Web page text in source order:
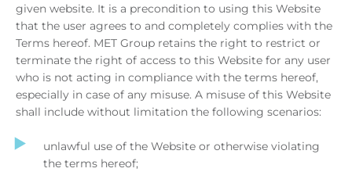
given website. It is a precondition to using this Website
that the user agrees to and completely complies with the
Terms hereof. MET Group retains the right to restrict or
terminate the right of access to this Website for any user
who is not acting in compliance with the terms hereof,
especially in case of any misuse. A misuse of this Website
shall include without limitation the following scenarios:
unlawful use of the Website or otherwise violating
the terms hereof;